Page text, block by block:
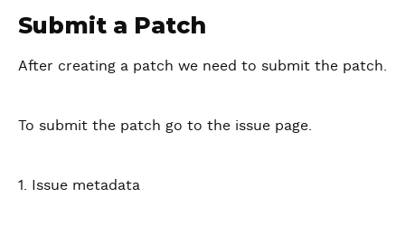
Submit a Patch
After creating a patch we need to submit the patch.
To submit the patch go to the issue page.
1. Issue metadata